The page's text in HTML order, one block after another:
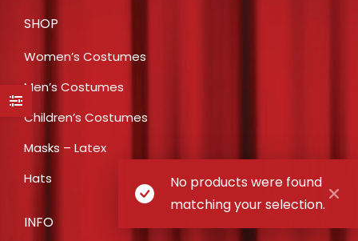
No products were found
matching your selection.
SHOP
Women’s Costumes
Men’s Costumes
Children’s Costumes
Masks – Latex
Hats
INFO